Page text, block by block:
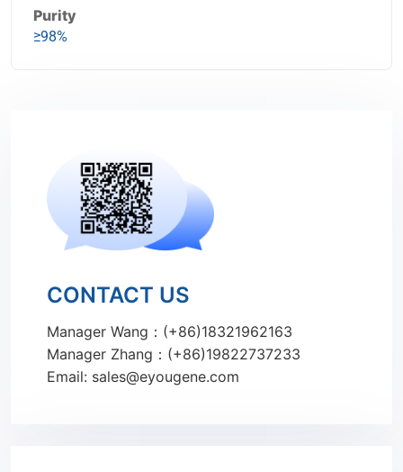
Purity
≥98%
CONTACT US
Manager Wang：(+86)18321962163
Manager Zhang：(+86)19822737233
Email: sales@eyougene.com